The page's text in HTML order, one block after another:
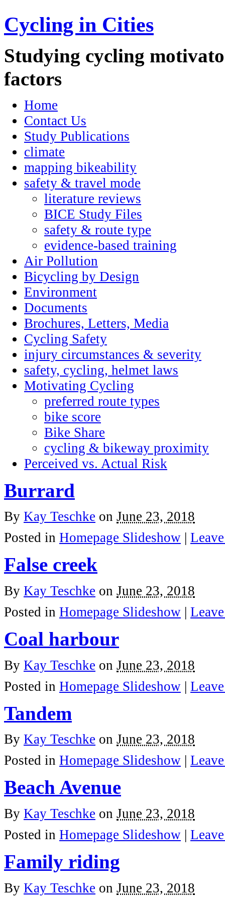
Cycling in Cities
Studying cycling
factors
Home
Contact Us
Study Publications
climate
mapping bikeability
safety & travel mode
literature reviews
BICE Study Files
safety & route type
evidence-based training
Air Pollution
Bicycling by Design
Environment
Documents
Brochures, Letters, Media
Cycling Safety
injury circumstances & severity
safety, cycling, helmet laws
Motivating Cycling
preferred route types
bike score
Bike Share
cycling & bikeway proximity
Perceived vs. Actual Risk
Burrard
By Kay Teschke on June 23, 2018
Posted in Homepage Slideshow |
False creek
By Kay Teschke on June 23, 2018
Posted in Homepage Slideshow |
Coal harbour
By Kay Teschke on June 23, 2018
Posted in Homepage Slideshow |
Tandem
By Kay Teschke on June 23, 2018
Posted in Homepage Slideshow |
Beach Avenue
By Kay Teschke on June 23, 2018
Posted in Homepage Slideshow |
Family riding
By Kay Teschke on June 23, 2018